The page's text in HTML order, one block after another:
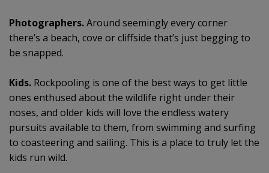
Photographers.Around seemingly every corner
there’s a beach, cove or cliffside that’s just begging to
be snapped.
Kids. Rockpooling is one of the best ways to get little
ones enthused about the wildlife right under their
noses, and older kids will love the endless watery
pursuits available to them, from swimming and surfing
to coasteering and sailing. This is a place to truly let the
kids run wild.